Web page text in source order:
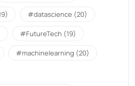
#datascience (20)
#FutureTech (19)
#machinelearning (20)